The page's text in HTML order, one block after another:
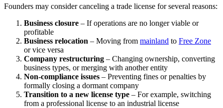
Founders may consider canceling a trade license for several reasons:
Business closure – If operations are no longer viable or
profitable
Business relocation – Moving from mainland to Free Zone
or vice versa
Company restructuring – Changing ownership, converting
business types, or merging with another entity
Non-compliance issues – Preventing fines or penalties by
formally closing a dormant company
Transition to a new license type – For example, switching
from a professional license to an industrial license